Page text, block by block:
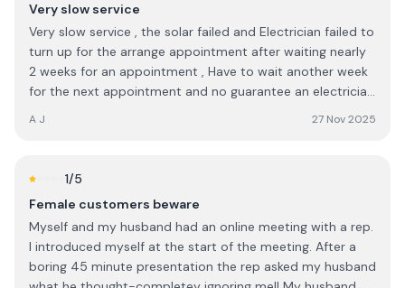
Very slow service
Very slow service , the solar failed and Electrician failed to
turn up for the arrange appointment after waiting nearly
2 weeks for an appointment , Have to wait another week
for the next appointment and no guarantee an electrician
A J 27 Nov 2025
1/5
Female customers beware
Myself and my husband had an online meeting with a rep.
I introduced myself at the start of the meeting. After a
boring 45 minute presentation the rep asked my husband